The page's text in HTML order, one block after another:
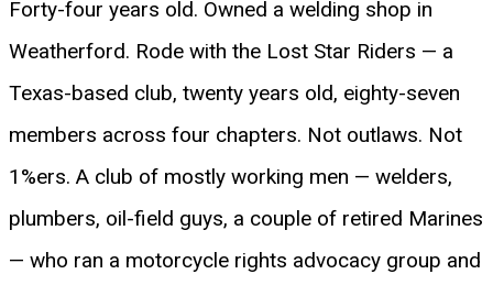
Forty-four years old. Owned a welding shop in
Weatherford. Rode with the Lost Star Riders — a
Texas-based club, twenty years old, eighty-seven
members across four chapters. Not outlaws. Not
1%ers. A club of mostly working men — welders,
plumbers, oil-field guys, a couple of retired Marines
— who ran a motorcycle rights advocacy group and